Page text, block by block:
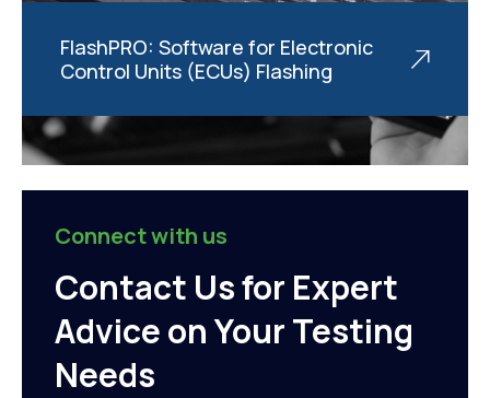
FlashPRO: Software for Electronic
Control Units (ECUs) Flashing
Connect with us
Contact Us for Expert
Advice on Your Testing
Needs